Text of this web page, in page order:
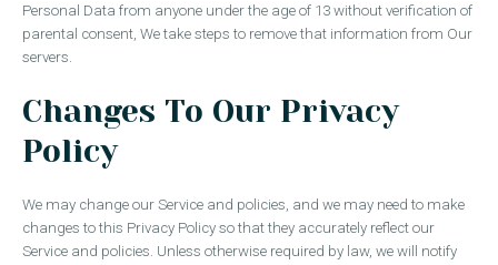
Personal Data from anyone under the age of 13 without verification of
parental consent, We take steps to remove that information from Our
servers.
Changes To Our Privacy
Policy
We may change our Service and policies, and we may need to make
changes to this Privacy Policy so that they accurately reflect our
Service and policies. Unless otherwise required by law, we will notify